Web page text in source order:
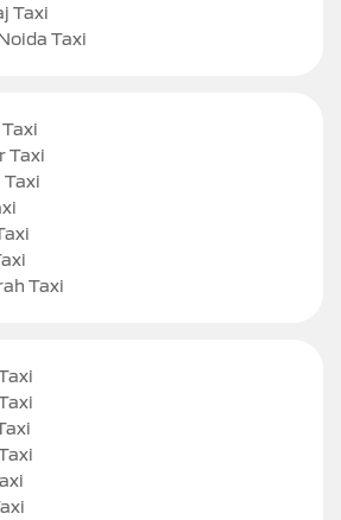
Taxi
Taxi
Taxi
Taxi
Taxi